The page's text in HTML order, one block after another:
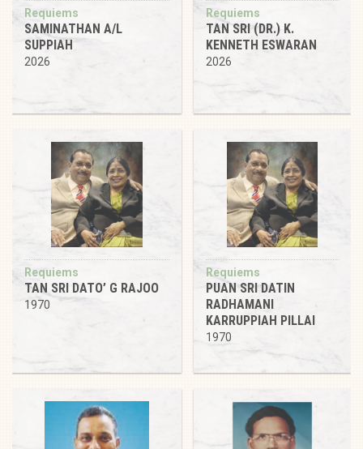
Requiems
SAMINATHAN A/L
SUPPIAH
2026
Requiems
TAN SRI (DR.) K.
KENNETH ESWARAN
2026
Requiems
TAN SRI DATO’ G RAJOO
1970
Requiems
PUAN SRI DATIN
RADHAMANI
KARRUPPIAH PILLAI
1970